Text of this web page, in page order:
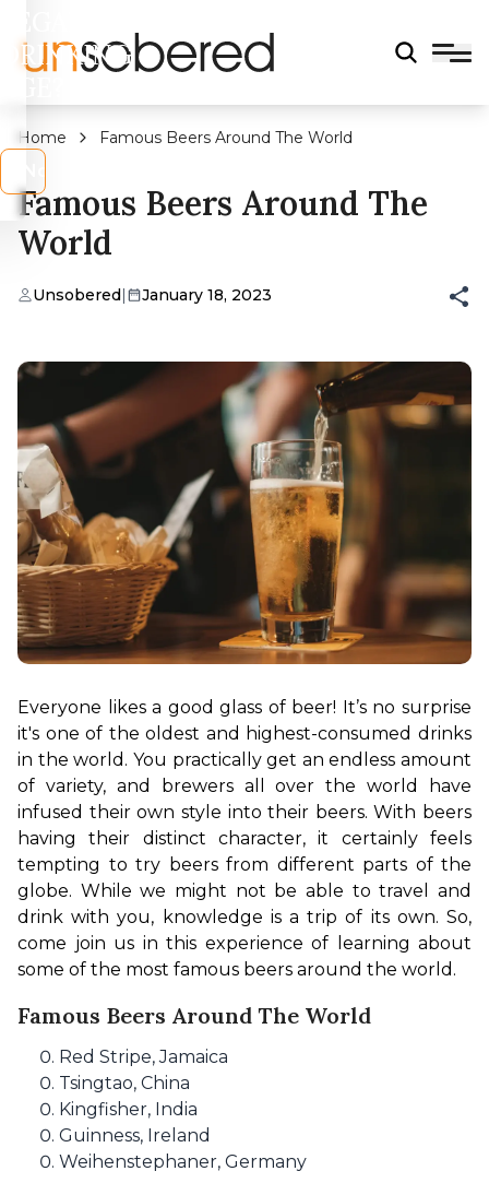
DRINKING
Home Famous Beers Around The World
Famous Beers Around The
World
Unsobered| January 18, 2023
Everyone likes a good glass of beer! It’s no surprise
it's one of the oldest and highest-consumed drinks
in the world. You practically get an endless amount
of variety, and brewers all over the world have
infused their own style into their beers. With beers
having their distinct character, it certainly feels
tempting to try beers from different parts of the
globe. While we might not be able to travel and
drink with you, knowledge is a trip of its own. So,
come join us in this experience of learning about
some of the most famous beers around the world.
Famous Beers Around The World
Red Stripe, Jamaica
Tsingtao, China
Kingfisher, India
Guinness, Ireland
Weihenstephaner, Germany